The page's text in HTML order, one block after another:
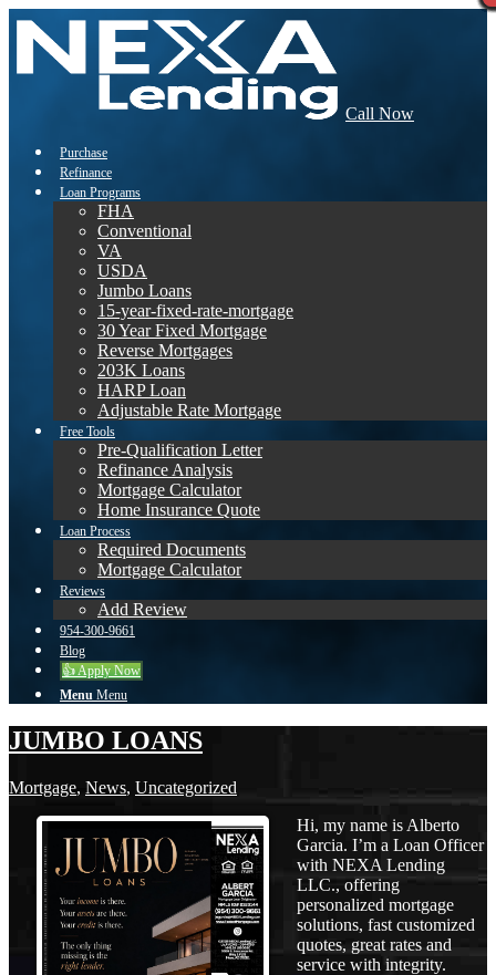
Call Now
Purchase
Refinance
Loan Programs
FHA
Conventional
VA
USDA
Jumbo Loans
15-year-fixed-rate-mortgage
30 Year Fixed Mortgage
Reverse Mortgages
203K Loans
HARP Loan
Adjustable Rate Mortgage
Free Tools
Pre-Qualification Letter
Refinance Analysis
Mortgage Calculator
Home Insurance Quote
Loan Process
Required Documents
Mortgage Calculator
Reviews
Add Review
954-300-9661
Blog
👍 Apply Now
Menu Menu
JUMBO LOANS
Mortgage, News, Uncategorized
Hi, my name is Alberto
Garcia. I’m a Loan Officer
with NEXA Lending
LLC., offering
personalized mortgage
solutions, fast customized
quotes, great rates and
service with integrity.